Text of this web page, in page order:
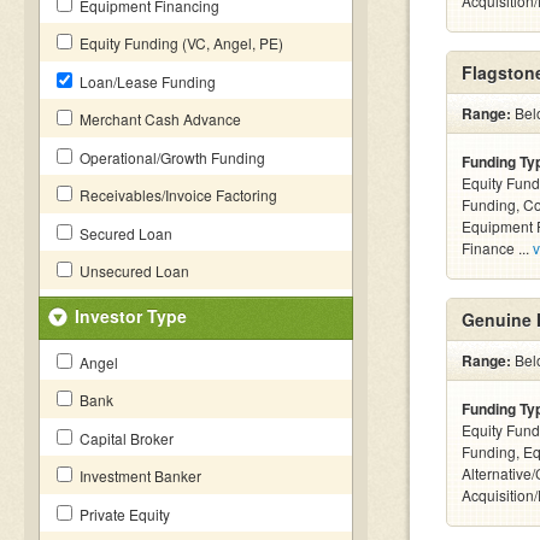
Equipment Financing
Equity Funding (VC, Angel, PE)
Loan/Lease Funding
Merchant Cash Advance
Operational/Growth Funding
Receivables/Invoice Factoring
Secured Loan
Unsecured Loan
Investor Type
Angel
Bank
Capital Broker
Investment Banker
Private Equity
Range:
Funding
Equity
Funding,
Equipment
Finance ...
Genuine
Range:
Funding
Equity
Funding,